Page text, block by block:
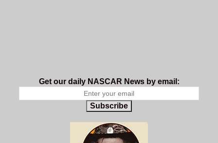
Get our daily NASCAR News by email:
Subscribe